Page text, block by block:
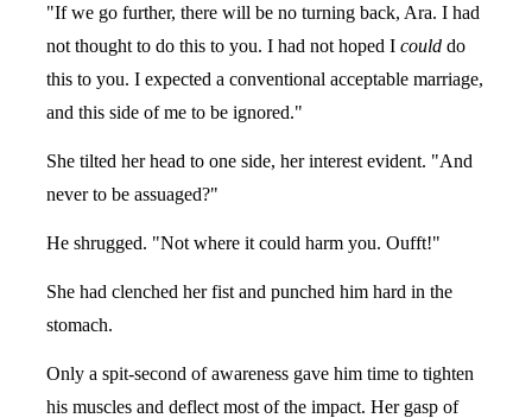
"If we go further, there will be no turning back, Ara. I had
not thought to do this to you. I had not hoped I could do
this to you. I expected a conventional acceptable marriage,
and this side of me to be ignored."
She tilted her head to one side, her interest evident. "And
never to be assuaged?"
He shrugged. "Not where it could harm you. Oufft!"
She had clenched her fist and punched him hard in the
stomach.
Only a spit-second of awareness gave him time to tighten
his muscles and deflect most of the impact. Her gasp of